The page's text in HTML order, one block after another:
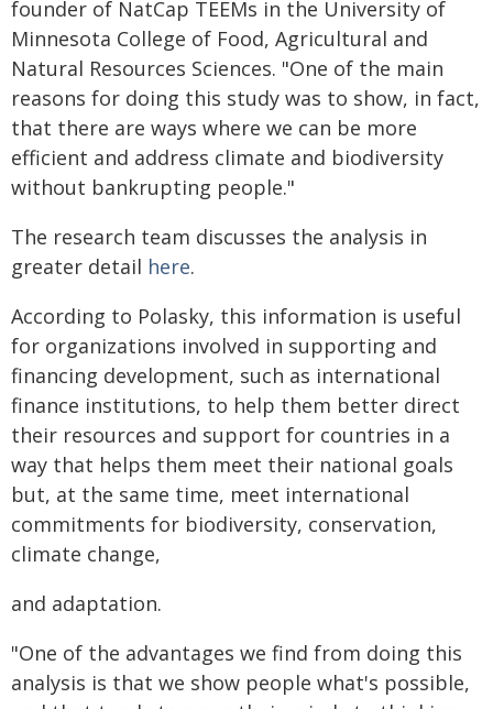
founder of NatCap TEEMs in the University of
Minnesota College of Food, Agricultural and
Natural Resources Sciences. "One of the main
reasons for doing this study was to show, in fact,
that there are ways where we can be more
efficient and address climate and biodiversity
without bankrupting people."
The research team discusses the analysis in
greater detail here.
According to Polasky, this information is useful
for organizations involved in supporting and
financing development, such as international
finance institutions, to help them better direct
their resources and support for countries in a
way that helps them meet their national goals
but, at the same time, meet international
commitments for biodiversity, conservation,
climate change,
and adaptation.
"One of the advantages we find from doing this
analysis is that we show people what's possible,